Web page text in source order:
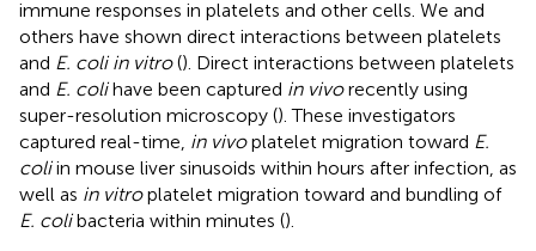
immune responses in platelets and other cells. We and
others have shown direct interactions between platelets
and E. coli in vitro(). Direct interactions between platelets
and E. colihave been captured in vivorecently using
super-resolution microscopy (). These investigators
captured real-time, in vivoplatelet migration toward E.
coliin mouse liver sinusoids within hours after infection, as
well as in vitroplatelet migration toward and bundling of
E. colibacteria within minutes ().